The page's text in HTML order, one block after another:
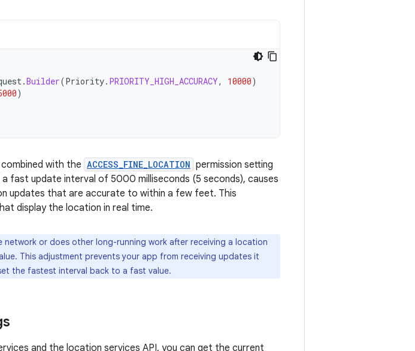
.Builder(Priority. PRIORITY_HIGH_ACCURACY, 10000)
)
with the ACCESS_FINE_LOCATION permission setting
fast update interval of 5000 milliseconds (5 seconds), causes
updates that are accurate to within a few feet. This
display the location in real time.
network or does other long-running work after receiving a location
This adjustment prevents your app from receiving updates it
the fastest interval back to a fast value.
and the location services API, you can get the current